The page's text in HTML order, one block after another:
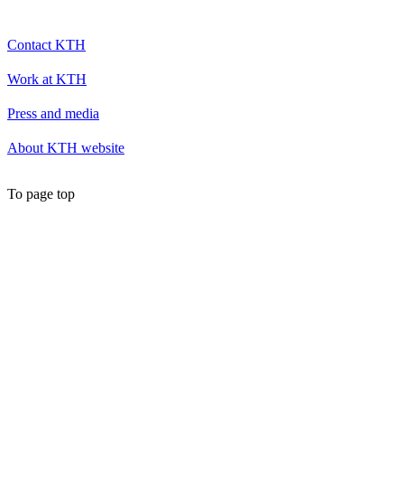
Contact KTH
Work at KTH
Press and media
About KTH website
To page top